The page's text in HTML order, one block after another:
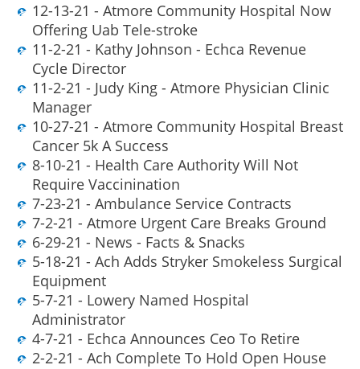
12-13-21 - Atmore Community Hospital Now
Offering Uab Tele-stroke
11-2-21 - Kathy Johnson - Echca Revenue
Cycle Director
11-2-21 - Judy King - Atmore Physician Clinic
Manager
10-27-21 - Atmore Community Hospital Breast
Cancer 5k A Success
8-10-21 - Health Care Authority Will Not
Require Vaccinination
7-23-21 - Ambulance Service Contracts
7-2-21 - Atmore Urgent Care Breaks Ground
6-29-21 - News - Facts & Snacks
5-18-21 - Ach Adds Stryker Smokeless Surgical
Equipment
5-7-21 - Lowery Named Hospital
Administrator
4-7-21 - Echca Announces Ceo To Retire
2-2-21 - Ach Complete To Hold Open House